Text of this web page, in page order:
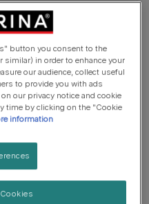
ONE® HIGH PROTEIN
Dry Cat Food
4.8 (39)
button you consent to the
similar) in order to enhance your
our audience, collect useful
to provide you with ads
our privacy notice and cookie
time by clicking on the "Cookie
information